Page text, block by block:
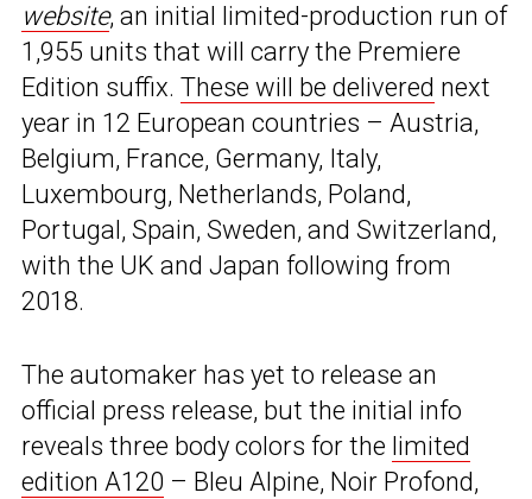
website, an initial limited-production run of
1,955 units that will carry the Premiere
Edition suffix. These will be delivered next
year in 12 European countries – Austria,
Belgium, France, Germany, Italy,
Luxembourg, Netherlands, Poland,
Portugal, Spain, Sweden, and Switzerland,
with the UK and Japan following from
2018.
The automaker has yet to release an
official press release, but the initial info
reveals three body colors for the limited
edition A120 – Bleu Alpine, Noir Profond,